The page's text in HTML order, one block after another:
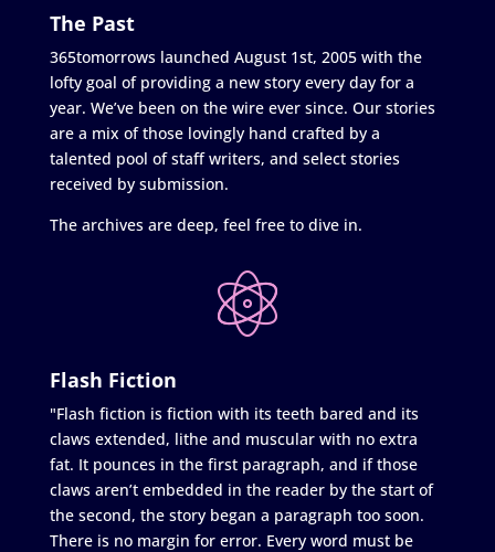
The Past
365tomorrows launched August 1st, 2005 with the
lofty goal of providing a new story every day for a
year. We’ve been on the wire ever since. Our stories
are a mix of those lovingly hand crafted by a
talented pool of staff writers, and select stories
received by submission.
The archives are deep, feel free to dive in.
Flash Fiction
"Flash fiction is fiction with its teeth bared and its
claws extended, lithe and muscular with no extra
fat. It pounces in the first paragraph, and if those
claws aren’t embedded in the reader by the start of
the second, the story began a paragraph too soon.
There is no margin for error. Every word must be